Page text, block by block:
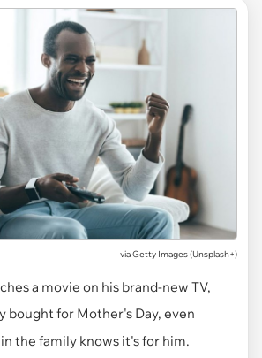
viaGetty Images (Unsplash+)
a movie on his brand-new TV,
bought for Mother's Day, even
the family knows it's for him.